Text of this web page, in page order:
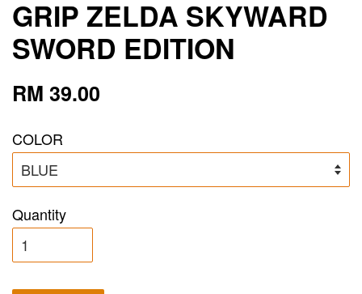
GRIP ZELDA SKYWARD
SWORD EDITION
RM 39.00
COLOR
Quantity